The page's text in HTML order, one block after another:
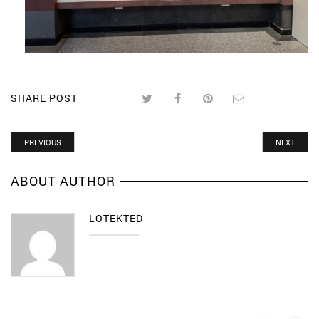
SHARE POST
PREVIOUS NEXT
ABOUT AUTHOR
LOTEKTED